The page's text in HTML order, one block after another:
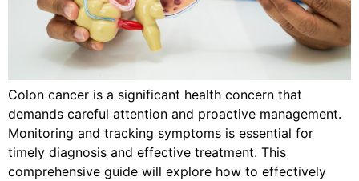
Colon cancer is a significant health concern that
demands careful attention and proactive management.
Monitoring and tracking symptoms is essential for
timely diagnosis and effective treatment. This
comprehensive guide will explore how to effectively